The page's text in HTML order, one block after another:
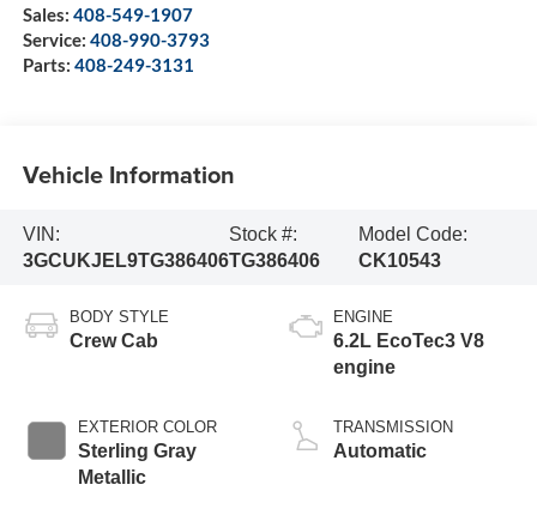
Sales: 408-549-1907
Service: 408-990-3793
Parts: 408-249-3131
Vehicle Information
VIN:
3GCUKJEL9TG386406
Stock #:
TG386406
Model Code:
CK10543
BODY STYLE
Crew Cab
EXTERIOR COLOR
Sterling Gray
Metallic
ENGINE
6.2L EcoTec3 V8
engine
TRANSMISSION
Automatic